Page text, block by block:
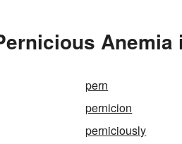
pern
pernicion
perniciously